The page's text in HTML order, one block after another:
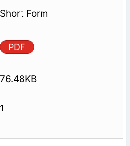
Short Form
PDF
76.48KB
1